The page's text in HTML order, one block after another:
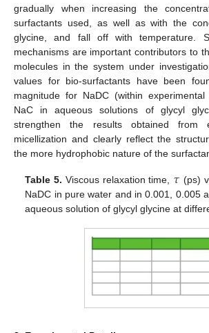
gradually when increasing the
surfactants used, as well as with the
glycine, and fall off with temperature.
mechanisms are important contributors to
molecules in the system under
values for bio-surfactants have been
magnitude for NaDC (within
NaC in aqueous solutions of glycyl
strengthen the results obtained from
micellization and clearly reflect the
the more hydrophobic nature of the
Table 5. Viscous relaxation time, 𝜏 (ps)
NaDC in pure water and in 0.001, 0.005
aqueous solution of glycyl glycine at